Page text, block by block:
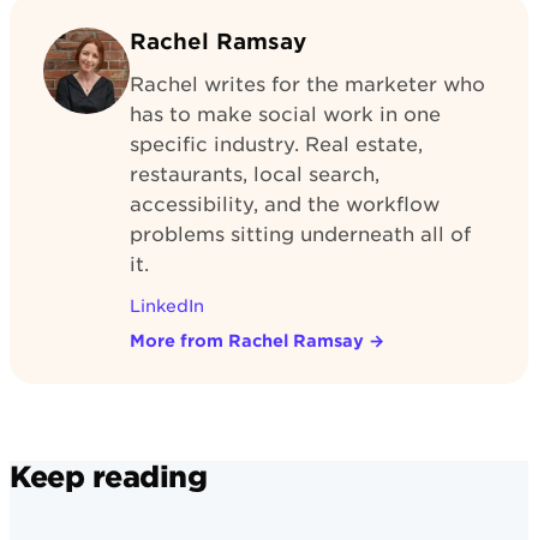
Rachel Ramsay
Rachel writes for the marketer who
has to make social work in one
specific industry. Real estate,
restaurants, local search,
accessibility, and the workflow
problems sitting underneath all of
it.
LinkedIn
More from Rachel Ramsay →
Keep reading